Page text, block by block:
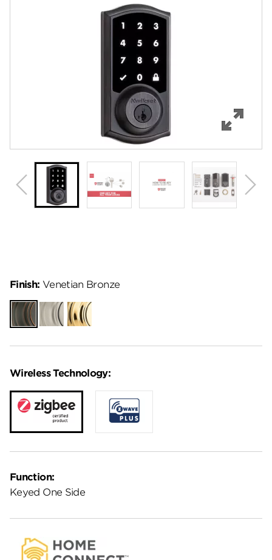
Wireless Technology:
Function:
Keyed One Side
Finish: Venetian Bronze
Venetian
Bronze
Satin
Nickel
Lifetime
Polished
Brass